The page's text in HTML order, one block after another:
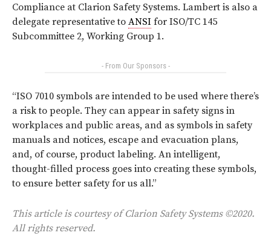
Compliance at Clarion Safety Systems. Lambert is also a
delegate representative to ANSI for ISO/TC 145
Subcommittee 2, Working Group 1.
- From Our Sponsors -
“ISO 7010 symbols are intended to be used where there’s
a risk to people. They can appear in safety signs in
workplaces and public areas, and as symbols in safety
manuals and notices, escape and evacuation plans,
and, of course, product labeling. An intelligent,
thought-filled process goes into creating these symbols,
to ensure better safety for us all.”
This article is courtesy of Clarion Safety Systems ©2020.
All rights reserved.